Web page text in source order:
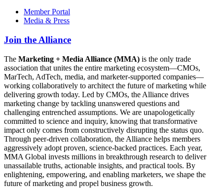
Member Portal
Media & Press
Join the Alliance
The Marketing + Media Alliance (MMA) is the only trade
association that unites the entire marketing ecosystem—CMOs,
MarTech, AdTech, media, and marketer-supported companies—
working collaboratively to architect the future of marketing while
delivering growth today. Led by CMOs, the Alliance drives
marketing change by tackling unanswered questions and
challenging entrenched assumptions. We are unapologetically
committed to science and inquiry, knowing that transformative
impact only comes from constructively disrupting the status quo.
Through peer-driven collaboration, the Alliance helps members
aggressively adopt proven, science-backed practices. Each year,
MMA Global invests millions in breakthrough research to deliver
unassailable truths, actionable insights, and practical tools. By
enlightening, empowering, and enabling marketers, we shape the
future of marketing and propel business growth.